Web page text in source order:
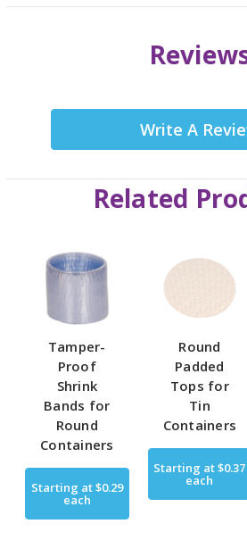
Write A
Related
Tamper-
Proof
Shrink
Bands for
Round
Containers
Starting at$0.29
each
Round
Padded
Tops for
Tin
Containers
Starting at$0.37
each